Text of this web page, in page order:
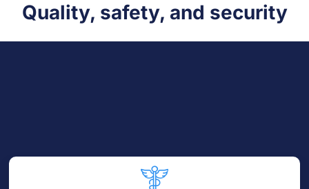
Quality, safety, and security